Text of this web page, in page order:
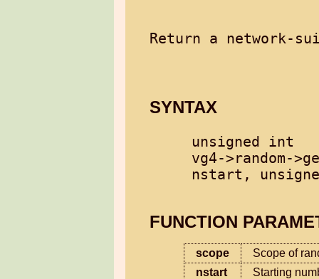
SYNTAX
unsigned int
vg4->random-
nstart,
FUNCTION
scope
Scope of
nstart
Starting